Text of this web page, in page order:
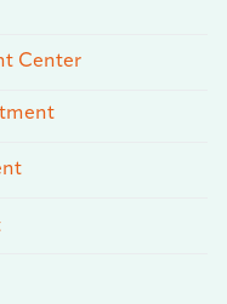
Center